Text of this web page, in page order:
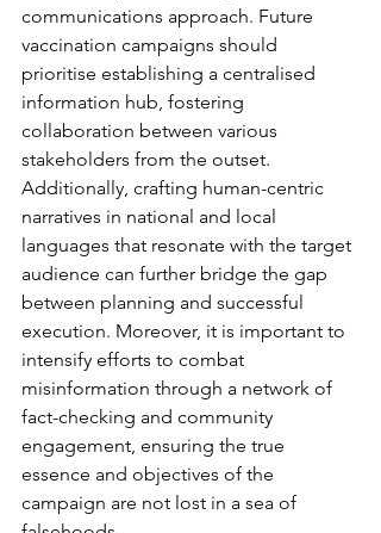
communications approach. Future
vaccination campaigns should
prioritise establishing a centralised
information hub, fostering
collaboration between various
stakeholders from the outset.
Additionally, crafting human-centric
narratives in national and local
languages that resonate with the target
audience can further bridge the gap
between planning and successful
execution. Moreover, it is important to
intensify efforts to combat
misinformation through a network of
fact-checking and community
engagement, ensuring the true
essence and objectives of the
campaign are not lost in a sea of